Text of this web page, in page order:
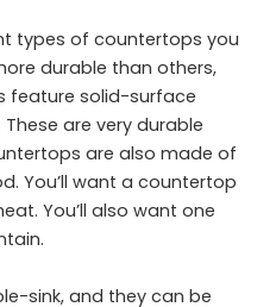
types of countertops you
durable than others,
feature solid-surface
are very durable
are also made of
You’ll want a countertop
You’ll also want one
sink, and they can be